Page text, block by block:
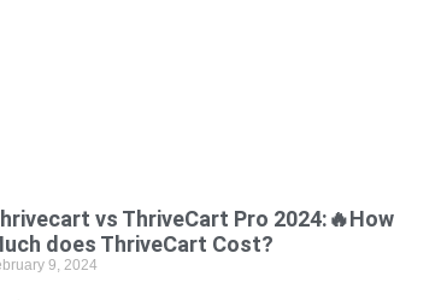
vs ThriveCart Pro 2024:🔥How
does ThriveCart Cost?
9, 2024